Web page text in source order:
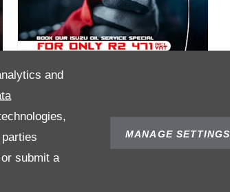
and
submit a
MANAGE SETTINGS
Oil Service Special
for only R2 471